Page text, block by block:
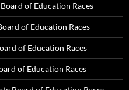
of Education Races
of Education Races
of Education Races
of Education Races